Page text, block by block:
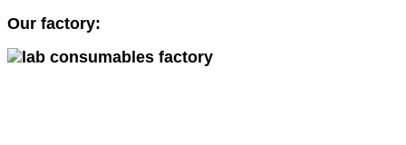
Our factory: